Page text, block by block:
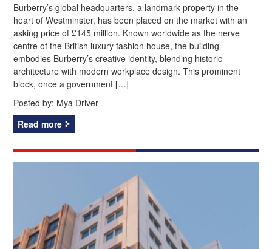
Burberry’s global headquarters, a landmark property in the
heart of Westminster, has been placed on the market with an
asking price of £145 million. Known worldwide as the nerve
centre of the British luxury fashion house, the building
embodies Burberry’s creative identity, blending historic
architecture with modern workplace design. This prominent
block, once a government […]
Posted by: Mya Driver
Read more